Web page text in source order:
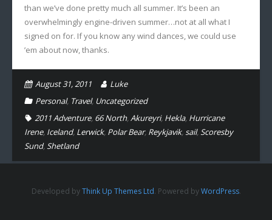
than we’ve done pretty much all summer. It’s been an
overwhelmingly engine-driven summer…not at all what I
signed on for. If you know any wind dances, we could use
’em about now, thanks.
August 31, 2011
Luke
Personal, Travel, Uncategorized
2011 Adventure, 66 North,Akureyri, Hekla, Hurricane
Irene, Iceland, Lerwick, Polar Bear, Reykjavik,sail,Scoresby
Sund,Shetland
Developed byThink Up Themes Ltd. Powered byWordPress.